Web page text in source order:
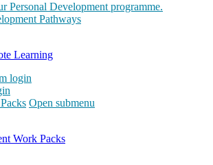
Personal Development programme.
Pathways
Learning
login
Open submenu
Work Packs